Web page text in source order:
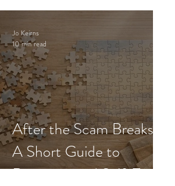
After the Scam Breaks:
A Short Guide to
Recovery and Self-Trust
Jo Keirns
10 min read